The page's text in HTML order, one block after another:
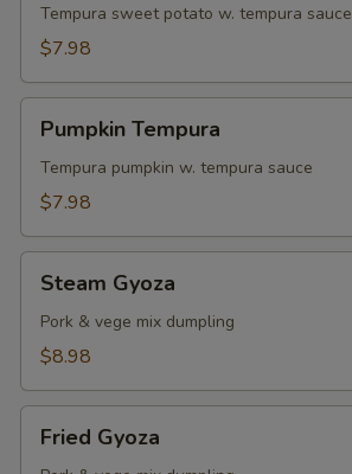
Tempura
Tempura sweet potato w. tempura sauce
$7.98
Tempura
Pumpkin Tempura
Tempura pumpkin w. tempura sauce
$7.98
Gyoza
Steam Gyoza
Pork & vege mix dumpling
$8.98
Gyoza
Fried Gyoza